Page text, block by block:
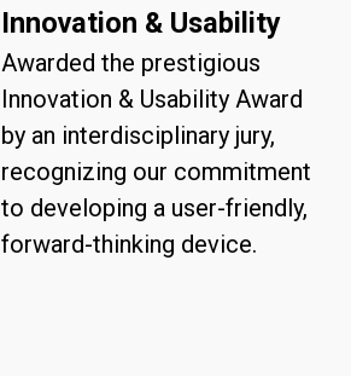
Innovation & Usability
Awarded the prestigious
Innovation & Usability Award
by an interdisciplinary jury,
recognizing our commitment
to developing a user-friendly,
forward-thinking device.